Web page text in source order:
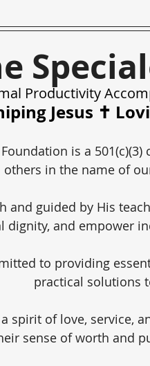
Productivity
Jesus ✝️
Foundation is a
others in the name of
and guided by His
dignity, and empower
to providing
practical solutions
spirit of love, service,
sense of worth and